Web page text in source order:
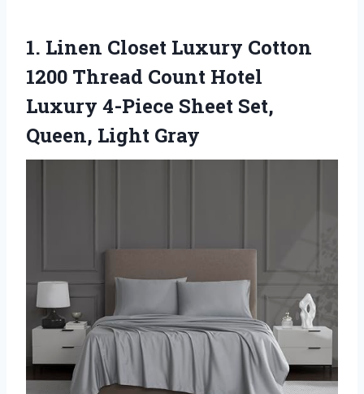
1. Linen Closet Luxury Cotton
1200 Thread Count Hotel
Luxury 4-Piece Sheet Set,
Queen, Light Gray